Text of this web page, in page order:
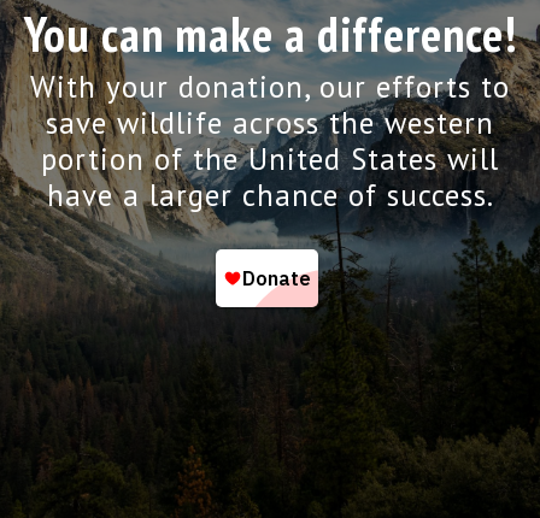
You can make a difference!
With your donation, our efforts to
save wildlife across the western
portion of the United States will
have a larger chance of success.